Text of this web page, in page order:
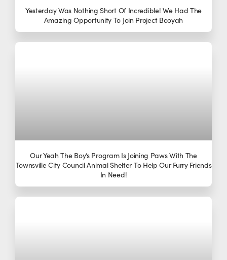
Yesterday Was Nothing Short Of Incredible! We Had The
Amazing Opportunity To Join Project Booyah
Our Yeah The Boy’s Program Is Joining Paws With The
Townsville City Council Animal Shelter To Help Our Furry Friends
In Need!